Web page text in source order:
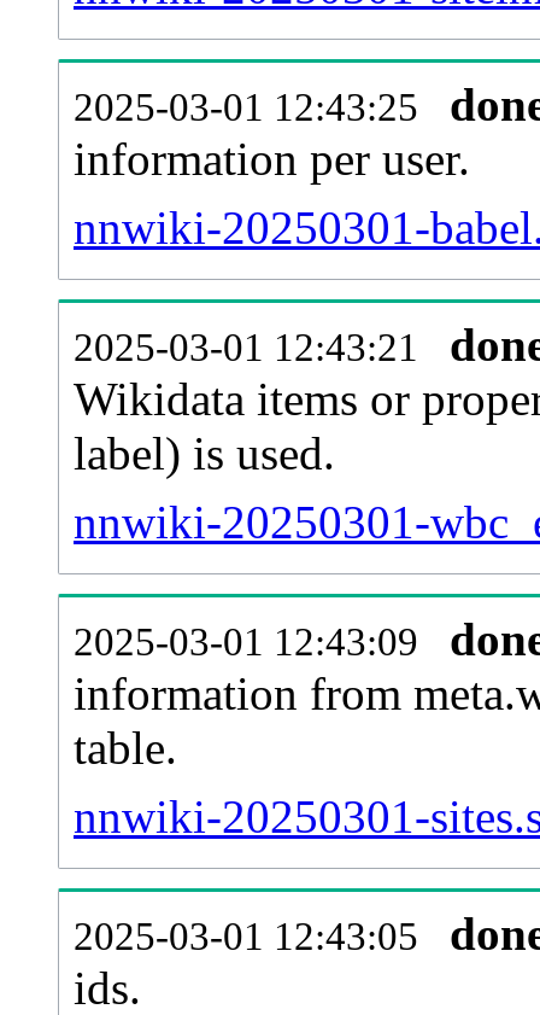
2025-03-01 12:43:25
information per user.
nnwiki-20250301-
2025-03-01 12:43:21
Wikidata items or
label) is used.
nnwiki-20250301-
2025-03-01 12:43:09
information from
table.
nnwiki-20250301-
2025-03-01 12:43:05
ids.